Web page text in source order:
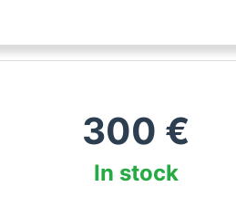
300 €
In stock